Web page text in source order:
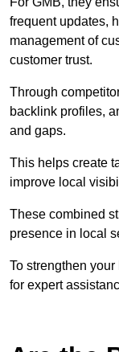
frequent updates,
management of
customer trust.
Through
backlink profiles,
and gaps.
This helps create
improve local
These combined
presence in local
To strengthen
for expert